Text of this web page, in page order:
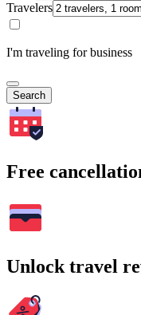
Travelers
I'm traveling for business
Search
Free
Unlock travel